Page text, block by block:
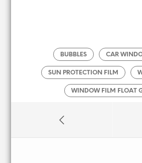
BUBBLES CAR
SUN PROTECTION FILM
WINDOW FILM FLOAT